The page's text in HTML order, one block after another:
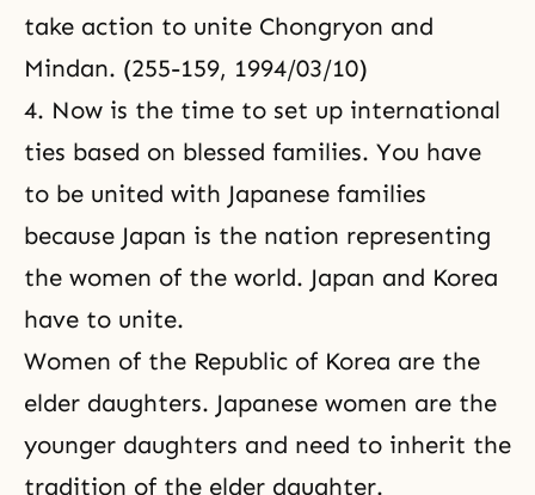
take action to unite Chongryon and
Mindan. (255-159, 1994/03/10)
4. Now is the time to set up international
ties based on blessed families. You have
to be united with Japanese families
because Japan is the nation representing
the women of the world. Japan and Korea
have to unite.
Women of the Republic of Korea are the
elder daughters. Japanese women are the
younger daughters and need to inherit the
tradition of the elder daughter.